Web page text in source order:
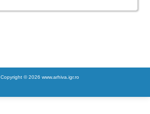
Copyright © 2026 www.arhiva.igr.ro